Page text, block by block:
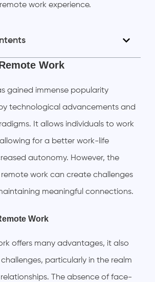
work experience.
Work
gained immense popularity
technological advancements and
It allows individuals to work
for a better work-life
autonomy. However, the
work can create challenges
meaningful connections.
Work
offers many advantages, it also
particularly in the realm
The absence of face-